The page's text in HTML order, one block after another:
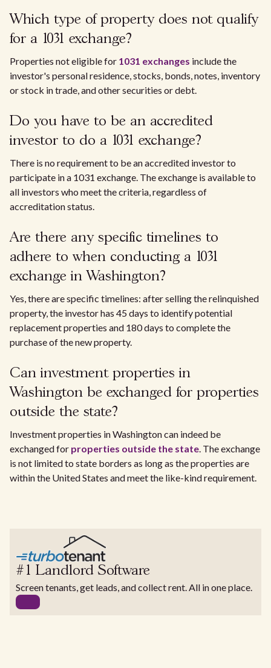
Which type of property does not qualify
for a 1031 exchange?
Properties not eligible for 1031 exchanges include the
investor's personal residence, stocks, bonds, notes, inventory
or stock in trade, and other securities or debt.
Do you have to be an accredited
investor to do a 1031 exchange?
There is no requirement to be an accredited investor to
participate in a 1031 exchange. The exchange is available to
all investors who meet the criteria, regardless of
accreditation status.
Are there any specific timelines to
adhere to when conducting a 1031
exchange in Washington?
Yes, there are specific timelines: after selling the relinquished
property, the investor has 45 days to identify potential
replacement properties and 180 days to complete the
purchase of the new property.
Can investment properties in
Washington be exchanged for properties
outside the state?
Investment properties in Washington can indeed be
exchanged for properties outside the state. The exchange
is not limited to state borders as long as the properties are
within the United States and meet the like-kind requirement.
#1 Landlord Software
Screen tenants, get leads, and collect rent. All in one place.